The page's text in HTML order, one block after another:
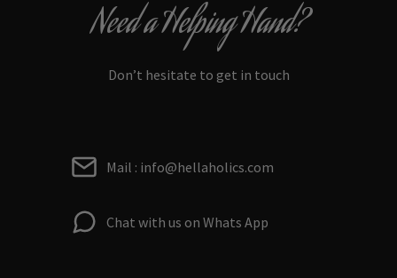
Need a Helping Hand?
Don’t hesitate to get in touch
Mail : info@hellaholics.com
Chat with us on Whats App